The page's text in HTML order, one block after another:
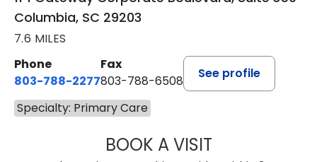
Columbia, SC 29203
7.6 MILES
Phone
803-788-2277
Fax
803-788-6508
See profile
Specialty: Primary Care
BOOK A VISITAVNEET KAUR